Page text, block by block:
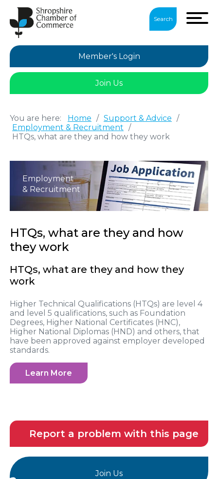
Search
Member's Login
Join Us
You are here: Home / Support & Advice /
Employment & Recruitment /
HTQs, what are they and how they work
Employment
& Recruitment
HTQs, what are they and how
they work
HTQs, what are they and how they
work
Higher Technical Qualifications (HTQs) are level 4
and level 5 qualifications, such as Foundation
Degrees, Higher National Certificates (HNC),
Higher National Diplomas (HND) and others, that
have been approved against employer developed
standards.
Learn More
Report a problem with this page
Join Us